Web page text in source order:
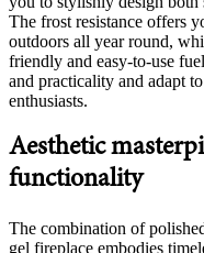
The frost resistance offers
outdoors all year round,
friendly and easy-to-use
and practicality and adapt
enthusiasts.
Aesthetic
functionality
The combination of
gel fireplace embodies